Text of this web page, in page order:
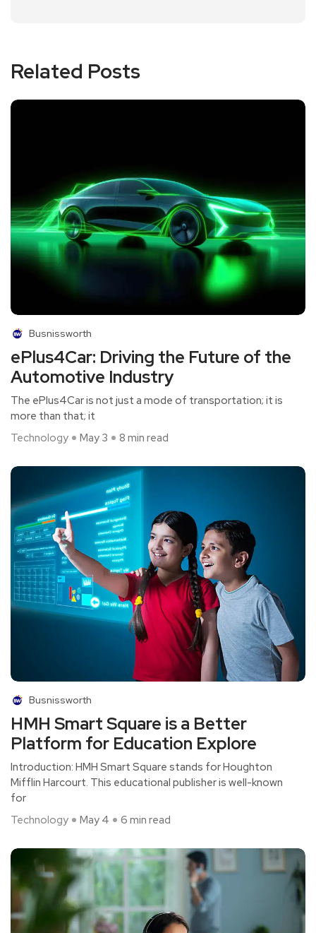
Related Posts
Busnissworth
ePlus4Car: Driving the Future of the
Automotive Industry
The ePlus4Car is not just a mode of transportation; it is
more than that; it
Technology
May 3 8 min read
Busnissworth
HMH Smart Square is a Better
Platform for Education Explore
Introduction: HMH Smart Square stands for Houghton
Mifflin Harcourt. This educational publisher is well-known
for
Technology
May 4 6 min read